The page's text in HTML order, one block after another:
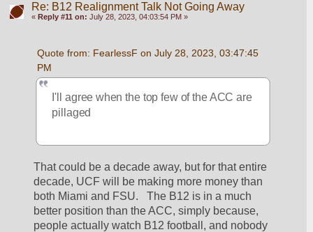
Re: B12 Realignment Talk Not Going Away
« Reply #11 on: July 28, 2023, 04:03:54 PM »
Quote from: FearlessF on July 28, 2023, 03:47:45
PM
I'll agree when the top few of the ACC are
pillaged
That could be a decade away, but for that entire
decade, UCF will be making more money than
both Miami and FSU.   The B12 is in a much
better position than the ACC, simply because,
people actually watch B12 football, and nobody